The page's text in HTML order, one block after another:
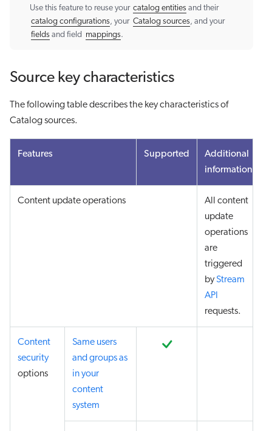
Use this feature to reuse your catalog entities and their
catalog configurations, your Catalog sources, and your
fields and field mappings.
Source key characteristics
The following table describes the key characteristics of
Catalog sources.
Features Supported
Additional
information
Content update operations
All content
update
operations
are
triggered
byStream
API
requests.
Content
security
options
Same users
and groups as
in your
content
system